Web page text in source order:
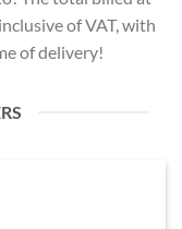
of VAT, with
of delivery!